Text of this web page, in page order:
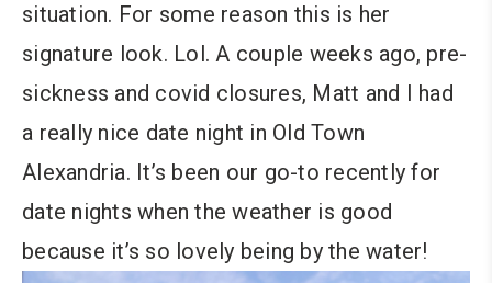
situation. For some reason this is her
signature look. Lol. A couple weeks ago, pre-
sickness and covid closures, Matt and I had
a really nice date night in Old Town
Alexandria. It’s been our go-to recently for
date nights when the weather is good
because it’s so lovely being by the water!